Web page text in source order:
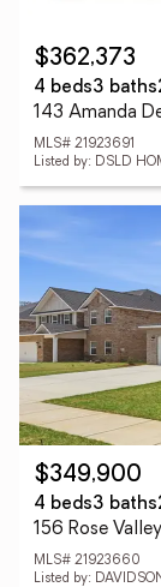
$362,373
4 beds3 baths
143 Amanda
MLS# 21923691
Listed by: DSLD
$349,900
4 beds3 baths
156 Rose
MLS# 21923660
Listed by: